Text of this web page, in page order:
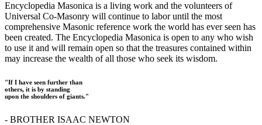
Encyclopedia Masonica is a living work and the volunteers of
Universal Co-Masonry will continue to labor until the most
comprehensive Masonic reference work the world has ever seen has
been created. The Encyclopedia Masonica is open to any who wish
to use it and will remain open so that the treasures contained within
may increase the wealth of all those who seek its wisdom.
"If I have seen further than
others, it is by standing
upon the shoulders of giants."
- BROTHER ISAAC NEWTON